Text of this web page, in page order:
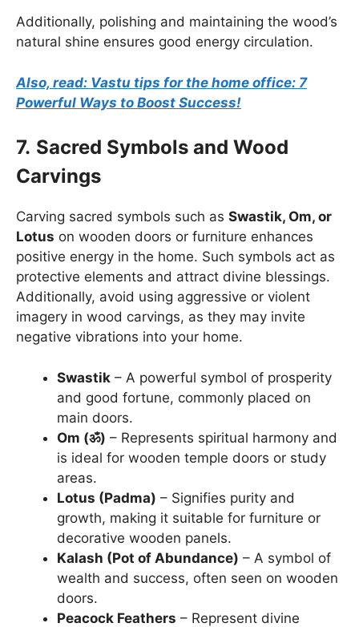
Additionally, polishing and maintaining the wood’s
natural shine ensures good energy circulation.
Also, read: Vastu tips for the home office: 7
Powerful Ways to Boost Success!
7. Sacred Symbols and Wood
Carvings
Carving sacred symbols such as Swastik, Om, or
Lotus on wooden doors or furniture enhances
positive energy in the home. Such symbols act as
protective elements and attract divine blessings.
Additionally, avoid using aggressive or violent
imagery in wood carvings, as they may invite
negative vibrations into your home.
Swastik – A powerful symbol of prosperity
and good fortune, commonly placed on
main doors.
Om (ॐ) – Represents spiritual harmony and
is ideal for wooden temple doors or study
areas.
Lotus (Padma) – Signifies purity and
growth, making it suitable for furniture or
decorative wooden panels.
Kalash (Pot of Abundance) – A symbol of
wealth and success, often seen on wooden
doors.
Peacock Feathers – Represent divine